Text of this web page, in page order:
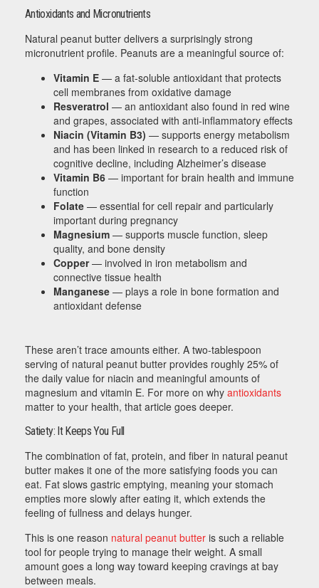
Antioxidants and Micronutrients
Natural peanut butter delivers a surprisingly strong
micronutrient profile. Peanuts are a meaningful source of:
Vitamin E — a fat-soluble antioxidant that protects
cell membranes from oxidative damage
Resveratrol — an antioxidant also found in red wine
and grapes, associated with anti-inflammatory effects
Niacin (Vitamin B3) — supports energy metabolism
and has been linked in research to a reduced risk of
cognitive decline, including Alzheimer’s disease
Vitamin B6 — important for brain health and immune
function
Folate — essential for cell repair and particularly
important during pregnancy
Magnesium — supports muscle function, sleep
quality, and bone density
Copper— involved in iron metabolism and
connective tissue health
Manganese — plays a role in bone formation and
antioxidant defense
These aren’t trace amounts either. A two-tablespoon
serving of natural peanut butter provides roughly 25% of
the daily value for niacin and meaningful amounts of
magnesium and vitamin E. For more on why antioxidants
matter to your health, that article goes deeper.
Satiety: It Keeps You Full
The combination of fat, protein, and fiber in natural peanut
butter makes it one of the more satisfying foods you can
eat. Fat slows gastric emptying, meaning your stomach
empties more slowly after eating it, which extends the
feeling of fullness and delays hunger.
This is one reason natural peanut butter is such a reliable
tool for people trying to manage their weight. A small
amount goes a long way toward keeping cravings at bay
between meals.